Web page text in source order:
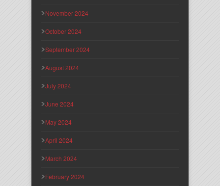
November 2024
October 2024
September 2024
August 2024
July 2024
June 2024
May 2024
April 2024
March 2024
February 2024